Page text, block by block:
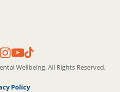
Wellbeing. All Rights Reserved.
Policy